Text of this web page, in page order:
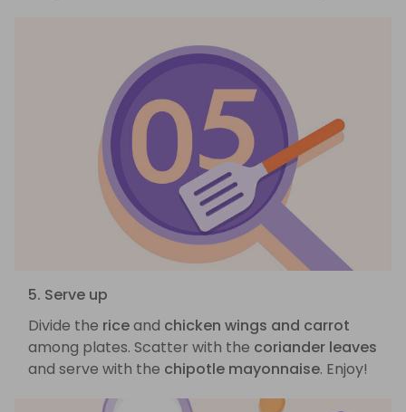
5. Serve up
Divide the riceand chicken wings and carrot
among plates. Scatter with the coriander leaves
and serve with the chipotle mayonnaise. Enjoy!